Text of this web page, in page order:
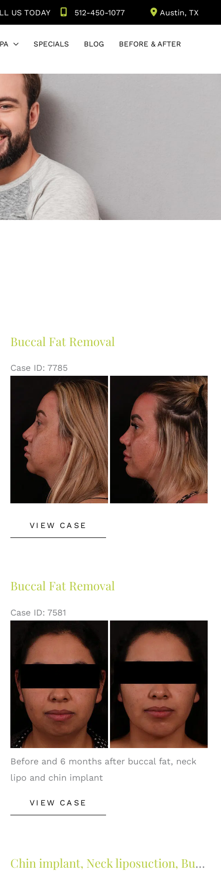
US TODAY 512-450-1077 Austin, TX
SPECIALS BLOG
BEFORE & AFTER
Buccal Fat Removal
Case ID: 7785
Images
Buccal
Fat
VIEW CASE
Buccal Fat Removal
Case ID: 7581
After
Images
Before and 6 months after buccal fat, neck
lipo and chin implant
Buccal
Fat
VIEW CASE
Chin implant, Neck liposuction, Buccal fat and Lip lift